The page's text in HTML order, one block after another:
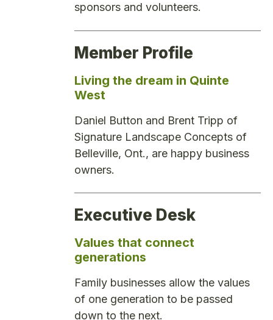
sponsors and volunteers.
Member Profile
Living the dream in Quinte
West
Daniel Button and Brent Tripp of
Signature Landscape Concepts of
Belleville, Ont., are happy business
owners.
Executive Desk
Values that connect
generations
Family businesses allow the values
of one generation to be passed
down to the next.